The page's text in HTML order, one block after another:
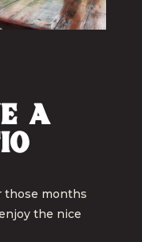
a
those months
the nice